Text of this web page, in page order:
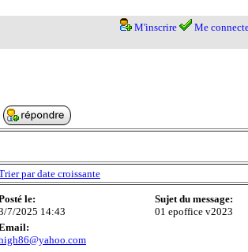
M'inscrire Me
par date croissante
le:
7/2025 14:43
Sujet du message:
01 epoffice v2023